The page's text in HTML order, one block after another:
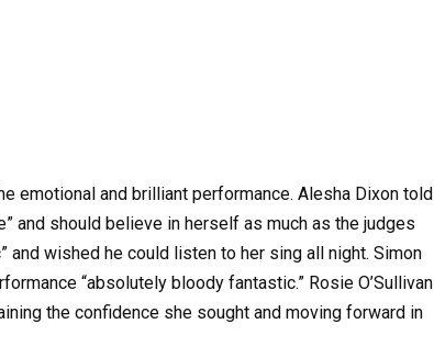
emotional and brilliant performance. Alesha Dixon told
and should believe in herself as much as the judges
and wished he could listen to her sing all night. Simon
“absolutely bloody fantastic.” Rosie O’Sullivan
the confidence she sought and moving forward in